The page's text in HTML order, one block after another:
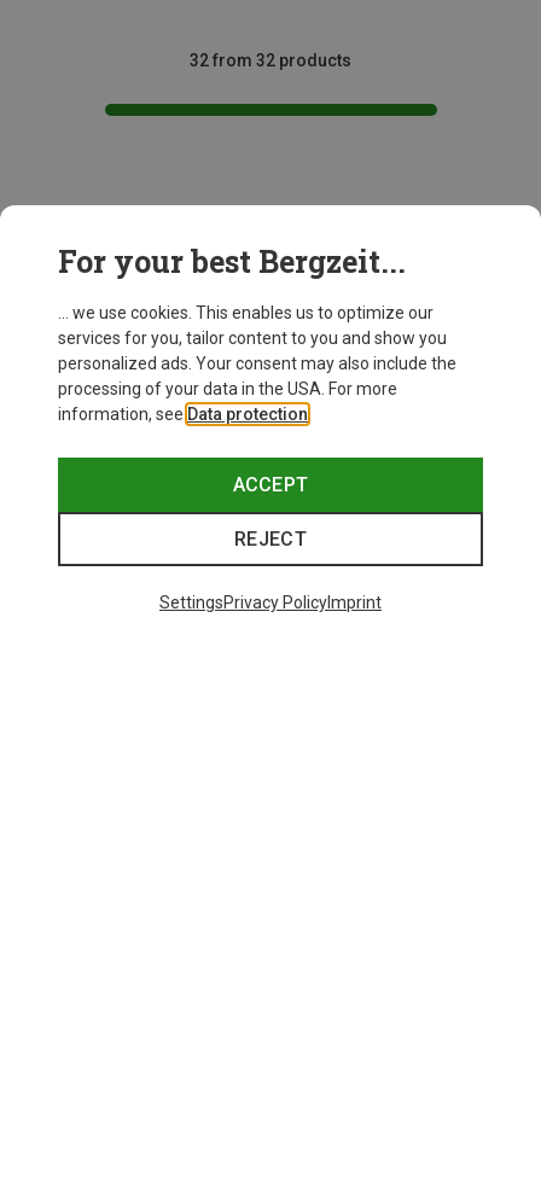
32 from 32 products
For your best Bergzeit...
... we use cookies. This enables us to optimize our
services for you, tailor content to you and show you
personalized ads. Your consent may also include the
processing of your data in the USA. For more
information, see Data protection
ACCEPT
REJECT
SettingsPrivacy PolicyImprint